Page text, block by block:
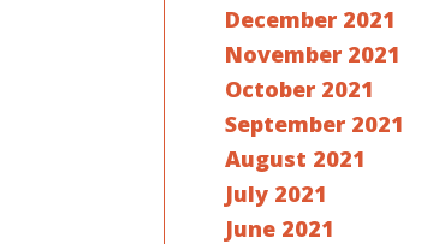
December 2021
November 2021
October 2021
September 2021
August 2021
July 2021
June 2021